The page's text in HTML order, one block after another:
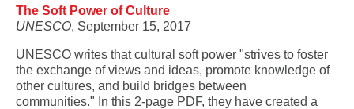
The Soft Power of Culture
UNESCO, September 15, 2017
UNESCO writes that cultural soft power "strives to foster
the exchange of views and ideas, promote knowledge of
other cultures, and build bridges between
communities." In this 2-page PDF, they have created a